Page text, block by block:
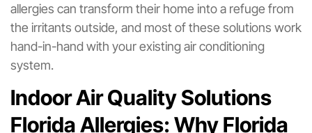
allergies can transform their home into a refuge from
the irritants outside, and most of these solutions work
hand-in-hand with your existing air conditioning
system.
Indoor Air Quality Solutions
Florida Allergies: Why Florida